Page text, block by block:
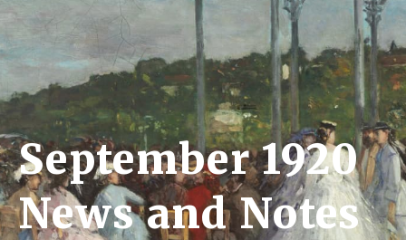
September 1920
News and Notes